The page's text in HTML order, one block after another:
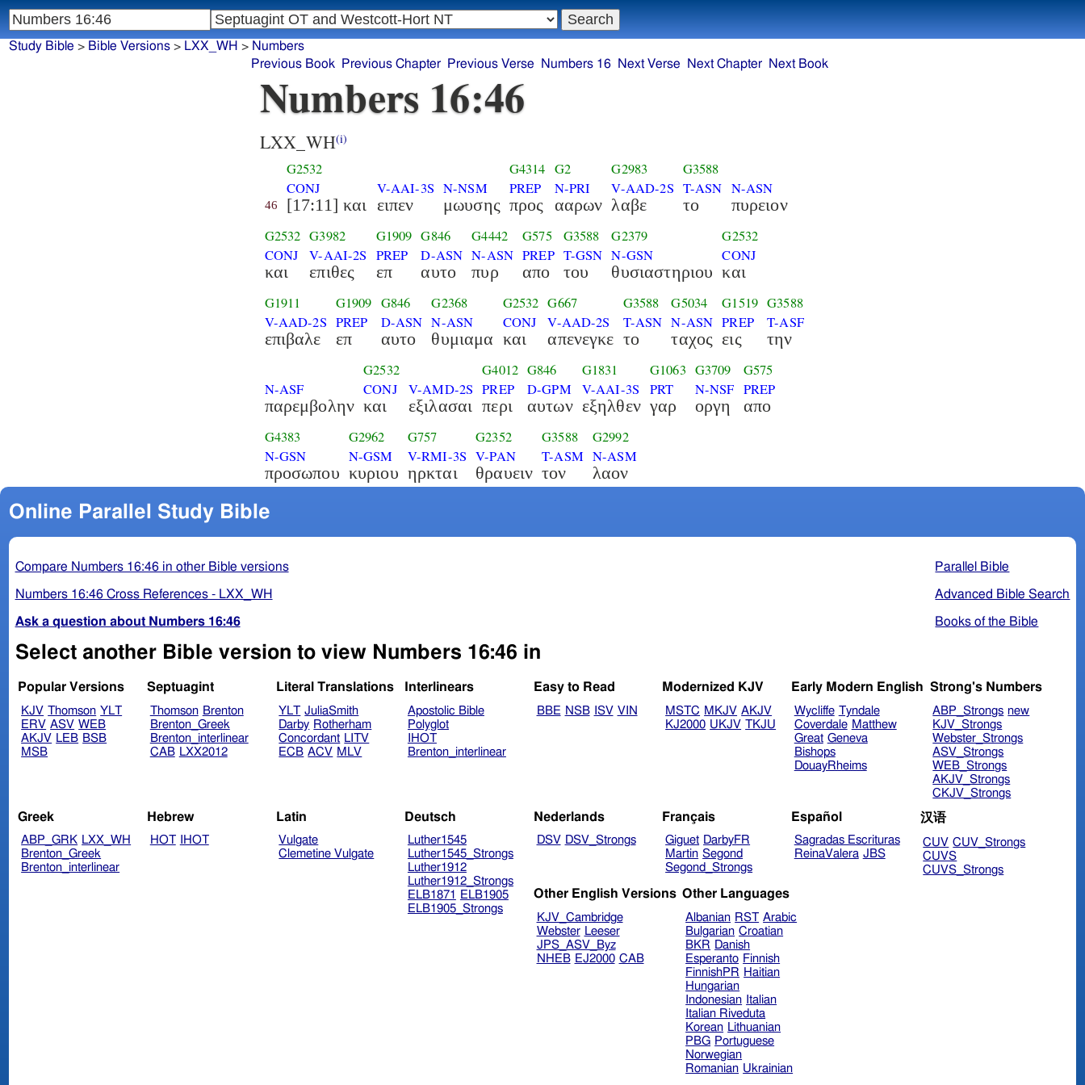
Numbers 16:46
LXX_WH(i)
46
G2532
CONJ
[17:11] και
V-AAI-3S
ειπεν
N-NSM
μωυσης
G4314
PREP
προς
G2
N-PRI
ααρων
G2983
V-AAD-2S
λαβε
G3588
T-ASN
το
N-ASN
πυρειον
G2532
CONJ
και
G3982
V-AAI-2S
επιθες
G1909
PREP
επ
G846
D-ASN
αυτο
G4442
N-ASN
πυρ
G575
PREP
απο
G3588
T-GSN
του
G2379
N-GSN
θυσιαστηριου
G2532
CONJ
και
G1911
V-AAD-2S
επιβαλε
G1909
PREP
επ
G846
D-ASN
αυτο
G2368
N-ASN
θυμιαμα
G2532
CONJ
και
G667
V-AAD-2S
απενεγκε
G3588
T-ASN
το
G5034
N-ASN
ταχος
G1519
PREP
εις
G3588
T-ASF
την
N-ASF
παρεμβολην
G2532
CONJ
και
V-AMD-2S
εξιλασαι
G4012
PREP
περι
G846
D-GPM
αυτων
G1831
V-AAI-3S
εξηλθεν
G1063
PRT
γαρ
G3709
N-NSF
οργη
G575
PREP
απο
G4383
N-GSN
προσωπου
G2962
N-GSM
κυριου
G757
V-RMI-3S
ηρκται
G2352
V-PAN
θραυειν
G3588
T-ASM
τον
G2992
N-ASM
λαον
Online Parallel Study Bible
Parallel Bible
Advanced Bible Search
Books of the Bible
Compare Numbers 16:46 in other Bible versions
Numbers 16:46 Cross References - LXX_WH
Ask a question about Numbers 16:46
Select another Bible version to view Numbers 16:46 in
Popular Versions
KJV Thomson YLT
ERV ASV WEB
AKJV LEB BSB
MSB
Septuagint
Thomson Brenton
Brenton_Greek
Brenton_interlinear
CAB LXX2012
Literal Translations
YLT JuliaSmith
Darby Rotherham
Concordant LITV
ECB ACV MLV
Interlinears
Apostolic Bible
Polyglot
IHOT
Brenton_interlinear
Easy to Read
BBE NSB ISV VIN
Modernized KJV
MSTC MKJV AKJV
KJ2000 UKJV TKJU
Early Modern English
Wycliffe Tyndale
Coverdale Matthew
Great Geneva
Bishops
DouayRheims
Strong's Numbers
ABP_Strongs new
KJV_Strongs
Webster_Strongs
ASV_Strongs
WEB_Strongs
AKJV_Strongs
CKJV_Strongs
Greek
ABP_GRK LXX_WH
Brenton_Greek
Brenton_interlinear
Hebrew
HOT IHOT
Latin
Vulgate
Clemetine Vulgate
Deutsch
Luther1545
Luther1545_Strongs
Luther1912
Luther1912_Strongs
ELB1871
ELB1905
ELB1905_Strongs
Nederlands
DSV DSV_Strongs
Français
Giguet DarbyFR
Martin Segond
Segond_Strongs
Español
Sagradas Escrituras
ReinaValera JBS
汉语
CUV CUV_Strongs
CUVS
CUVS_Strongs
Other English Versions
KJV_Cambridge
Webster Leeser
JPS_ASV_Byz
NHEB EJ2000 CAB
Other Languages
Albanian RST Arabic
Bulgarian Croatian
BKR Danish
Esperanto Finnish
FinnishPR Haitian
Hungarian
Indonesian Italian
Italian Riveduta
Korean Lithuanian
PBG Portuguese
Norwegian
Romanian Ukrainian
Study Bible > Bible Versions> LXX_WH > Numbers
Previous Book
Previous Chapter Previous Verse Numbers 16 Next Verse Next Chapter Next Book